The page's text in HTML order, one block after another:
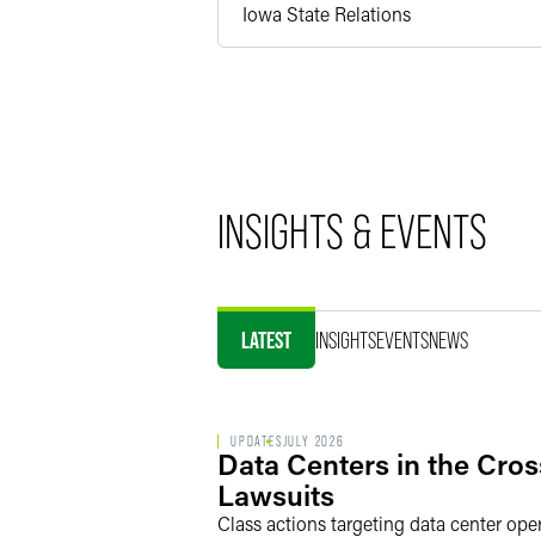
Iowa State Relations
INSIGHTS & EVENTS
LATEST INSIGHTSEVENTSNEWS
UPDATESJULY 2026
Data Centers in the
Lawsuits
Class actions targeting data center